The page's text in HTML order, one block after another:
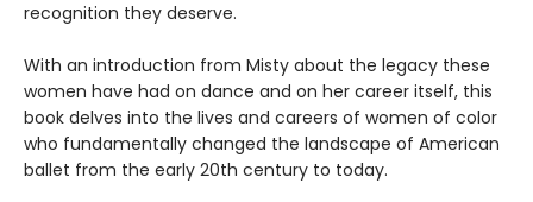
recognition they deserve.
With an introduction from Misty about the legacy these
women have had on dance and on her career itself, this
book delves into the lives and careers of women of color
who fundamentally changed the landscape of American
ballet from the early 20th century to today.